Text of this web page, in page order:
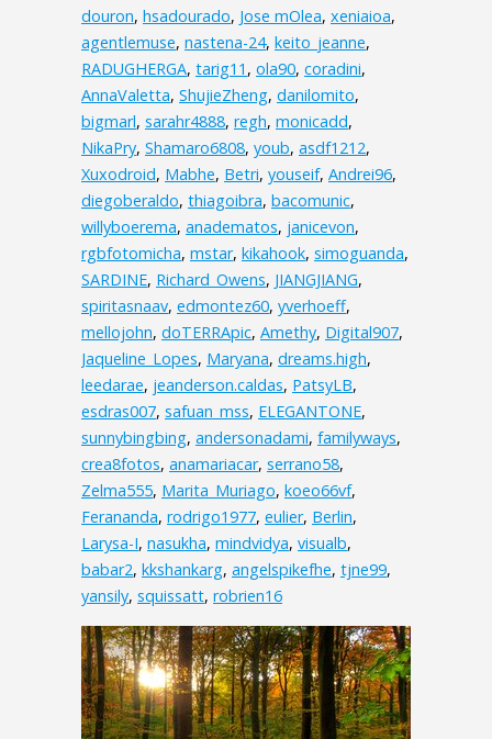
douron, hsadourado, Jose mOlea, xeniaioa,
agentlemuse, nastena-24, keito_jeanne,
RADUGHERGA, tarig11 , ola90, coradini,
AnnaValetta, ShujieZheng, danilomito,
bigmarl, sarahr4888, regh, monicadd,
NikaPry, Shamaro6808, youb, asdf1212,
Xuxodroid, Mabhe, Betri, youseif, Andrei96,
diegoberaldo, thiagoibra, bacomunic,
willyboerema, anadematos, janicevon,
rgbfotomicha, mstar, kikahook, simoguanda,
SARDINE, Richard_Owens, JIANGJIANG,
spiritasnaav, edmontez60, yverhoeff,
mellojohn, doTERRApic, Amethy, Digital907,
Jaqueline_Lopes, Maryana, dreams.high,
leedarae, jeanderson.caldas, PatsyLB,
esdras007, safuan_mss, ELEGANTONE,
sunnybingbing, andersonadami, familyways,
crea8fotos, anamariacar, serrano58,
Zelma555, Marita_Muriago, koeo66vf,
Ferananda, rodrigo1977, eulier, Berlin,
Larysa-I, nasukha, mindvidya, visualb,
babar2, kkshankarg, angelspikefhe, tjne99,
yansily, squissatt, robrien16